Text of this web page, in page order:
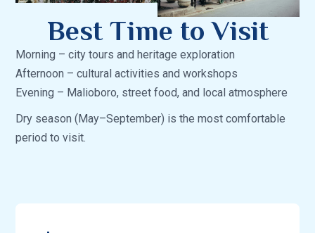
Best Time to Visit
Morning – city tours and heritage exploration
Afternoon – cultural activities and workshops
Evening – Malioboro, street food, and local atmosphere
Dry season (May–September) is the most comfortable
period to visit.